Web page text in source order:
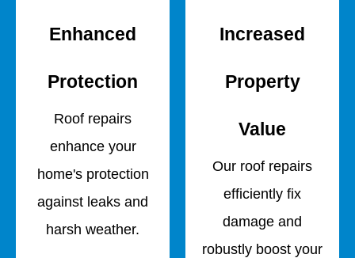
Enhanced
Protection
Roof repairs
enhance your
home's protection
against leaks and
harsh weather.
Increased
Property
Value
Our roof repairs
efficiently fix
damage and
robustly boost your